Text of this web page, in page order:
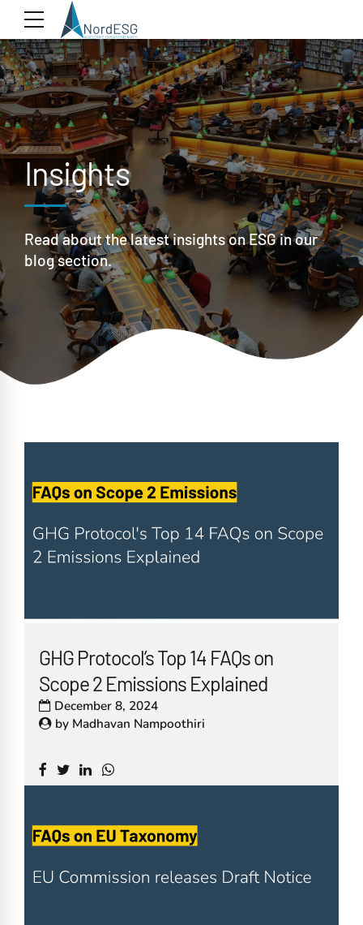
Insights
Read about the latest insights on ESG in our
blog section.
GHG Protocol’s Top 14 FAQs on
Scope 2 Emissions Explained
December 8, 2024
by Madhavan Nampoothiri